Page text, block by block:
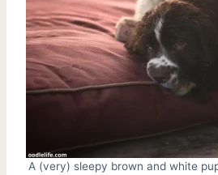
A (very) sleepy brown and white